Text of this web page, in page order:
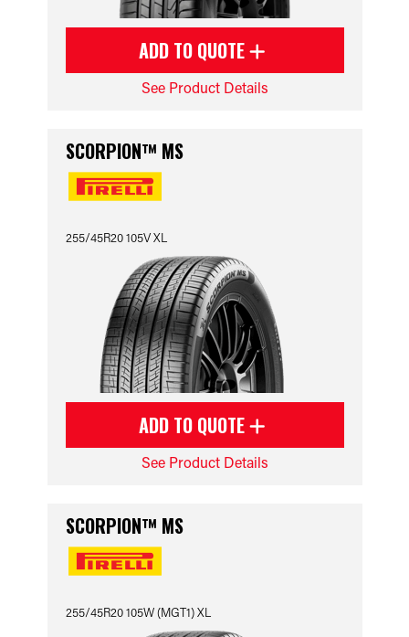
ADD TO QUOTE
See Product Details
SCORPION™ MS
255/45R20 105V XL
ADD TO QUOTE
See Product Details
SCORPION™ MS
255/45R20 105W (MGT1) XL